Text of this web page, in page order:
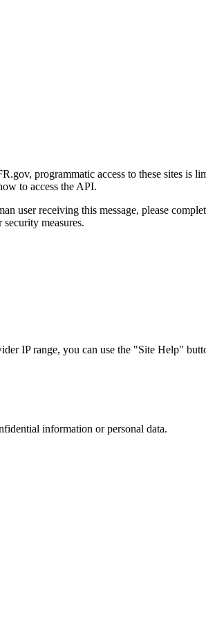
programmatic access to these sites is
to access the API.
user receiving this message, please
measures.
IP range, you can use the "Site Help"
information or personal data.